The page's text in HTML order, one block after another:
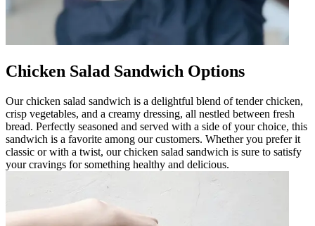
Chicken Salad Sandwich Options
Our chicken salad sandwich is a delightful blend of tender chicken,
crisp vegetables, and a creamy dressing, all nestled between fresh
bread. Perfectly seasoned and served with a side of your choice, this
sandwich is a favorite among our customers. Whether you prefer it
classic or with a twist, our chicken salad sandwich is sure to satisfy
your cravings for something healthy and delicious.